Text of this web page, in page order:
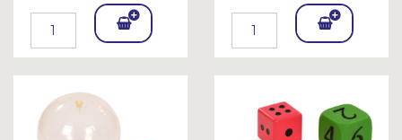
Add
To
Add
To
et